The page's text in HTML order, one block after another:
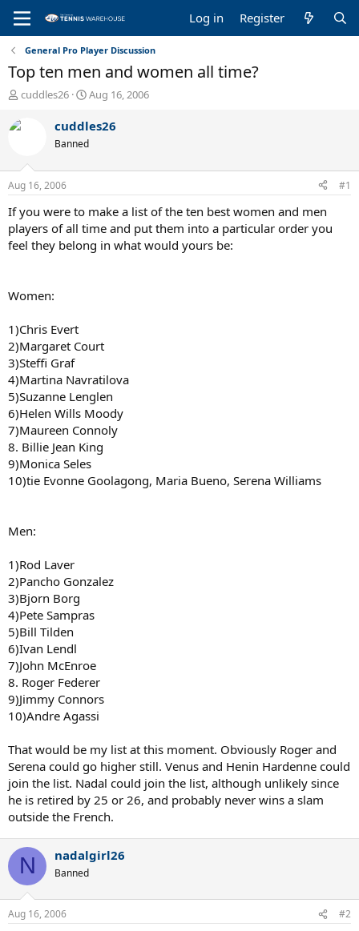
Log in Register
General Pro Player Discussion
Top ten men and women all time?
T
r
d
s
t
a
r
t
e
cuddles26
S
a
r
t
t
e
Aug 16, 2006
cuddles26
Banned
Aug 16, 2006 #1
If you were to make a list of the ten best women and men
players of all time and put them into a particular order you
feel they belong in what would yours be:
Women:
1)Chris Evert
2)Margaret Court
3)Steffi Graf
4)Martina Navratilova
5)Suzanne Lenglen
6)Helen Wills Moody
7)Maureen Connoly
8. Billie Jean King
9)Monica Seles
10)tie Evonne Goolagong, Maria Bueno, Serena Williams
Men:
1)Rod Laver
2)Pancho Gonzalez
3)Bjorn Borg
4)Pete Sampras
5)Bill Tilden
6)Ivan Lendl
7)John McEnroe
8. Roger Federer
9)Jimmy Connors
10)Andre Agassi
That would be my list at this moment. Obviously Roger and
Serena could go higher still. Venus and Henin Hardenne could
join the list. Nadal could join the list, although unlikely since
he is retired by 25 or 26, and probably never wins a slam
outside the French.
N nadalgirl26
Banned
Aug 16, 2006 #2